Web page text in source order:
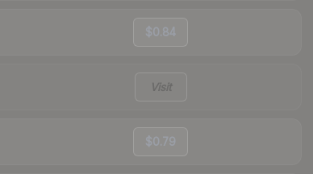
$0.84
Visit
$0.79